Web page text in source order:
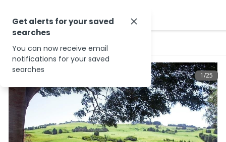
1/25
Get alerts for your saved
searches
You can now receive email
notifications for your saved
searches